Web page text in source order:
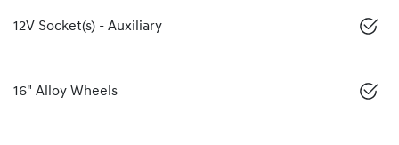
12V Socket(s) - Auxiliary
16" Alloy Wheels